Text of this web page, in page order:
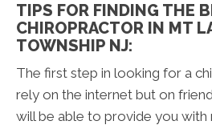
TIPS FOR FINDING THE
CHIROPRACTOR IN MT
TOWNSHIP NJ:
The first step in looking for a
rely on the internet but on
will be able to provide you